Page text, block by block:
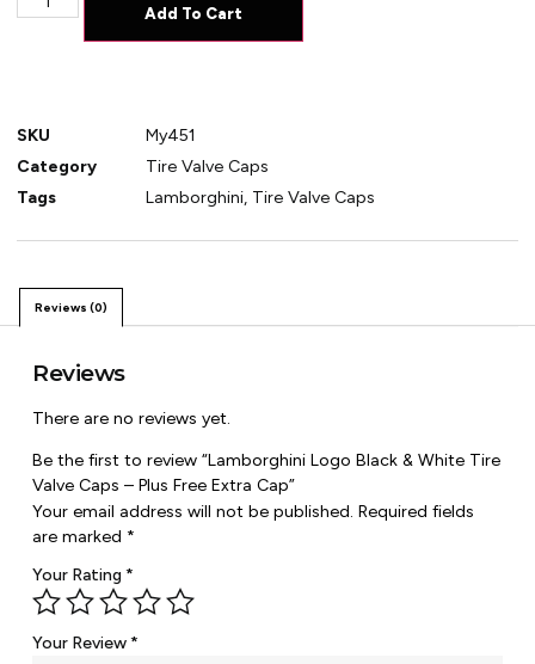
Add To Cart
SKU
My451
Category
Tire Valve Caps
Tags
Lamborghini, Tire Valve Caps
Reviews (0)
Reviews
There are no reviews yet.
Be the first to review “Lamborghini Logo Black & White Tire
Valve Caps – Plus Free Extra Cap”
Your email address will not be published. Required fields
are marked *
Your Rating*
Your Review*